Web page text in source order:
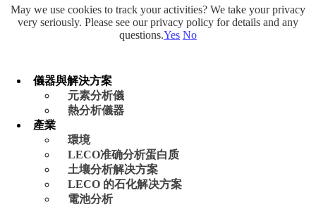
儀器與解決方案
元素分析儀
熱分析儀器
產業
環境
LECO准确分析蛋白质
土壤分析解决方案
LECO 的石化解决方案
電池分析
May we use cookies to track your activities? We take your privacy
very seriously. Please see our privacy policy for details and any
questions.Yes No